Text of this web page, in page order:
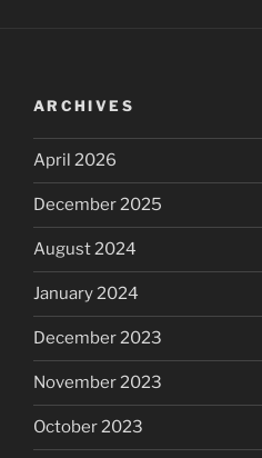
ARCHIVES
April 2026
December 2025
August 2024
January 2024
December 2023
November 2023
October 2023